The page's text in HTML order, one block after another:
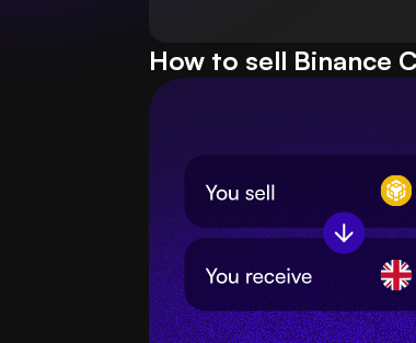
How to sell Binance